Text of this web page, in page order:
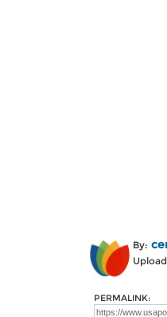
By:
PERMALINK: